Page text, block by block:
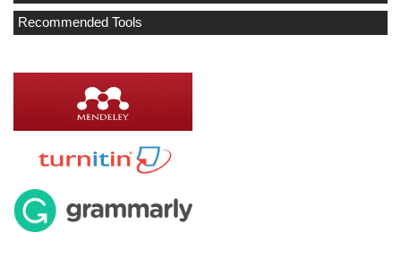
Recommended Tools